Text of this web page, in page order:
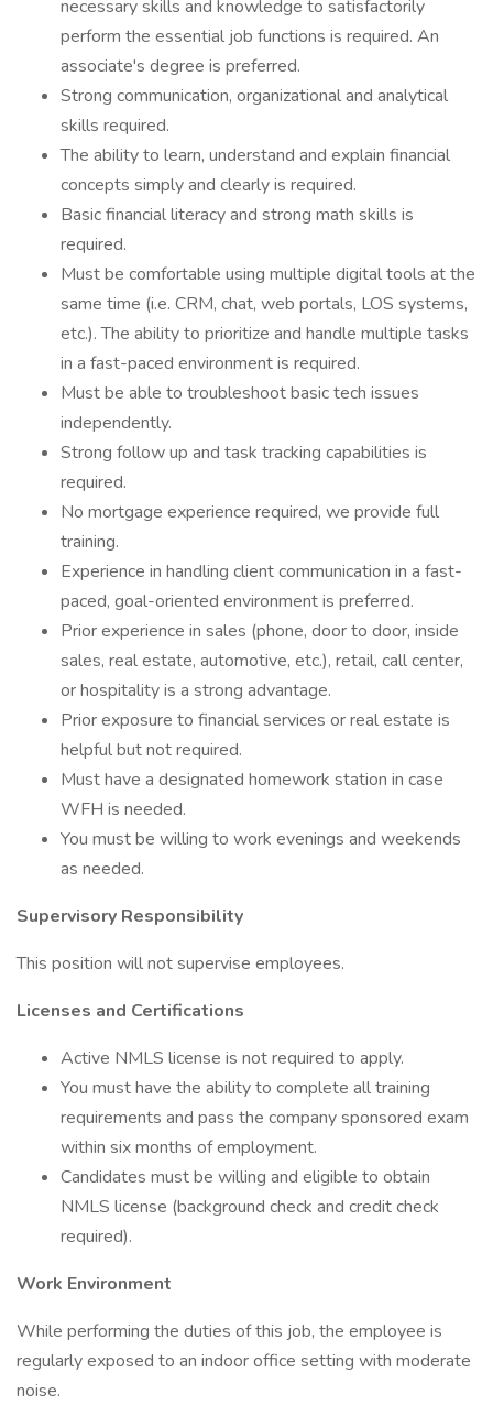
necessary skills and knowledge to satisfactorily
perform the essential job functions is required. An
associate's degree is preferred.
Strong communication, organizational and analytical
skills required.
The ability to learn, understand and explain financial
concepts simply and clearly is required.
Basic financial literacy and strong math skills is
required.
Must be comfortable using multiple digital tools at the
same time (i.e. CRM, chat, web portals, LOS systems,
etc.). The ability to prioritize and handle multiple tasks
in a fast-paced environment is required.
Must be able to troubleshoot basic tech issues
independently.
Strong follow up and task tracking capabilities is
required.
No mortgage experience required, we provide full
training.
Experience in handling client communication in a fast-
paced, goal-oriented environment is preferred.
Prior experience in sales (phone, door to door, inside
sales, real estate, automotive, etc.), retail, call center,
or hospitality is a strong advantage.
Prior exposure to financial services or real estate is
helpful but not required.
Must have a designated homework station in case
WFH is needed.
You must be willing to work evenings and weekends
as needed.
Supervisory Responsibility
This position will not supervise employees.
Licenses and Certifications
Active NMLS license is not required to apply.
You must have the ability to complete all training
requirements and pass the company sponsored exam
within six months of employment.
Candidates must be willing and eligible to obtain
NMLS license (background check and credit check
required).
Work Environment
While performing the duties of this job, the employee is
regularly exposed to an indoor office setting with moderate
noise.